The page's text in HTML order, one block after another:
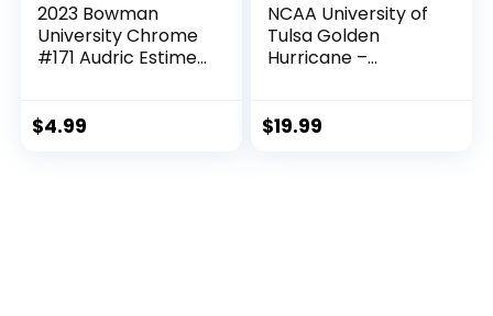
2023 Bowman
University Chrome
#171 Audric Estime
Bowman Official
$4.99
NCAA University of
Tulsa Golden
Hurricane –
Standard PopGrip
$19.99